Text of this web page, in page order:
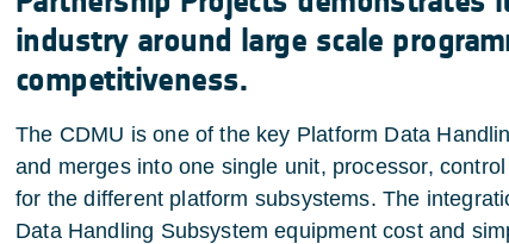
industry around large scale
competitiveness.
The CDMU is one of the key Platform Data
and merges into one single unit, processor,
for the different platform subsystems. The
Data Handling Subsystem equipment cost and